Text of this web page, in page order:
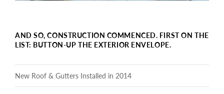
AND SO, CONSTRUCTION COMMENCED. FIRST ON THE
LIST: BUTTON-UP THE EXTERIOR ENVELOPE.
New Roof & Gutters Installed in 2014